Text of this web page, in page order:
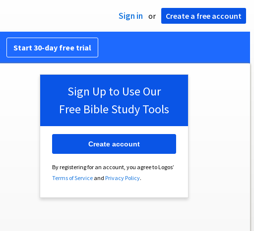
Sign in or Create a free account
Start 30-day free trial
Sign Up to Use Our
Free Bible Study Tools
By registering for an account, you agree to Logos’
Terms of Serviceand Privacy Policy.
Create account